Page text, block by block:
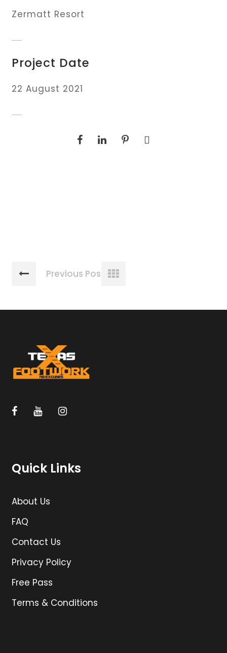
Zermatt Resort
Project Date
22 August 2021
Previous Post
Quick Links
About Us
FAQ
Contact Us
Privacy Policy
Free Pass
Terms & Conditions